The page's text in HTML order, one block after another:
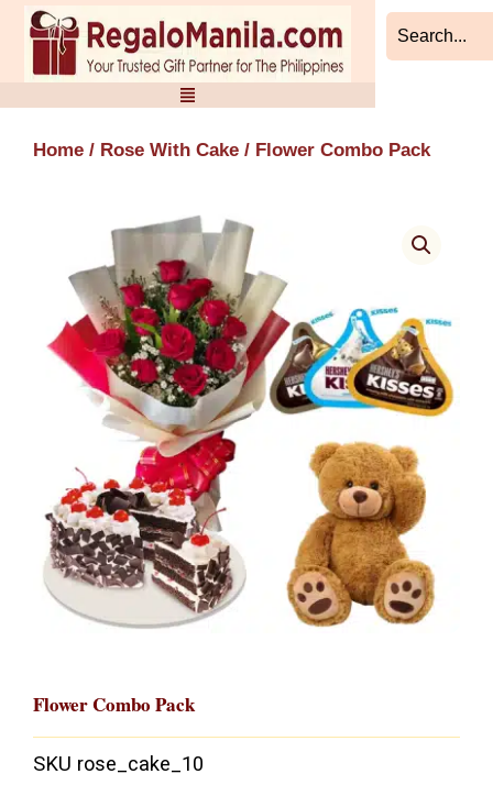
Skip
content
Home / Rose With Cake / Flower Combo Pack
Flower Combo Pack
SKU rose_cake_10